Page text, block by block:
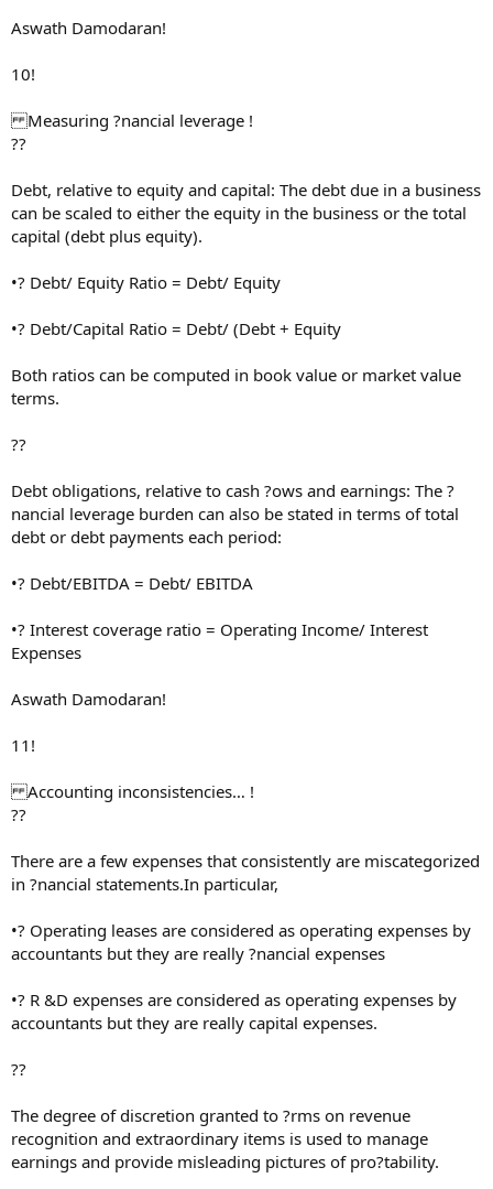
Aswath Damodaran!
10!
Measuring ?nancial leverage !
??
Debt, relative to equity and capital: The debt due in a business
can be scaled to either the equity in the business or the total
capital (debt plus equity).
•? Debt/ Equity Ratio = Debt/ Equity
•? Debt/Capital Ratio = Debt/ (Debt + Equity
Both ratios can be computed in book value or market value
terms.
??
Debt obligations, relative to cash ?ows and earnings: The ?
nancial leverage burden can also be stated in terms of total
debt or debt payments each period:
•? Debt/EBITDA = Debt/ EBITDA
•? Interest coverage ratio = Operating Income/ Interest
Expenses
Aswath Damodaran!
11!
Accounting inconsistencies… !
??
There are a few expenses that consistently are miscategorized
in ?nancial statements.In particular,
•? Operating leases are considered as operating expenses by
accountants but they are really ?nancial expenses
•? R &D expenses are considered as operating expenses by
accountants but they are really capital expenses.
??
The degree of discretion granted to ?rms on revenue
recognition and extraordinary items is used to manage
earnings and provide misleading pictures of pro?tability.